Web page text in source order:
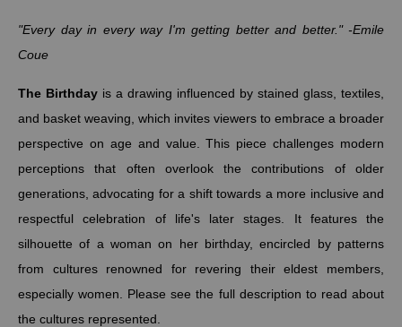
"Every day in every way I'm getting better and better." -Emile
Coue
The Birthday is a drawing influenced by stained glass, textiles,
and basket weaving, which invites viewers to embrace a broader
perspective on age and value. This piece challenges modern
perceptions that often overlook the contributions of older
generations, advocating for a shift towards a more inclusive and
respectful celebration of life's later stages. It features the
silhouette of a woman on her birthday, encircled by patterns
from cultures renowned for revering their eldest members,
especially women. Please see the full description to read about
the cultures represented.